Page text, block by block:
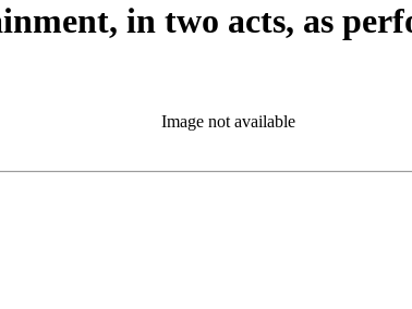
in two acts, as
Image not available